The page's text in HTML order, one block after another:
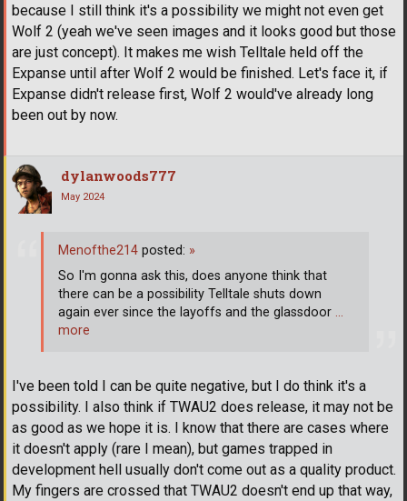
because I still think it's a possibility we might not even get
Wolf 2 (yeah we've seen images and it looks good but those
are just concept). It makes me wish Telltale held off the
Expanse until after Wolf 2 would be finished. Let's face it, if
Expanse didn't release first, Wolf 2 would've already long
been out by now.
dylanwoods777
May 2024
I've been told I can be quite negative, but I do think it's a
possibility. I also think if TWAU2 does release, it may not be
as good as we hope it is. I know that there are cases where
it doesn't apply (rare I mean), but games trapped in
development hell usually don't come out as a quality product.
My fingers are crossed that TWAU2 doesn't end up that way,
Menofthe214 posted: »
So I'm gonna ask this, does anyone think that
there can be a possibility Telltale shuts down
again ever since the layoffs and the glassdoor …
more